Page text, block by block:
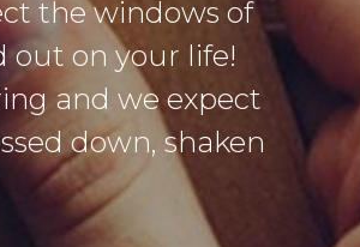
the windows of
out on your life!
and we expect
down, shaken